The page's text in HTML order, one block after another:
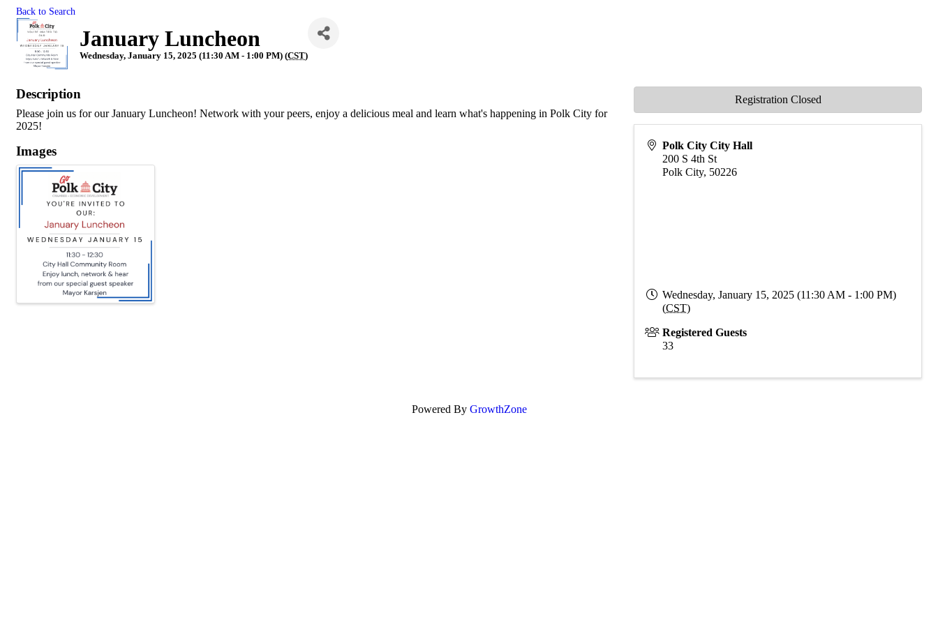
Back to Search
January Luncheon
Wednesday, January 15, 2025 (11:30 AM - 1:00 PM) (CST)
Description
Please join us for our January Luncheon! Network with your peers, enjoy a delicious meal and learn what's happening in Polk City for
2025!
Images
Polk City City Hall
200 S 4th St
Polk City, 50226
Wednesday, January 15, 2025 (11:30 AM - 1:00 PM)
(CST)
Registered Guests
33
Registration Closed
Powered By GrowthZone